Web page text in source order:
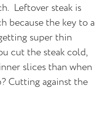
Leftover steak is
because the key to a
super thin
cut the steak cold,
slices than when
Cutting against the